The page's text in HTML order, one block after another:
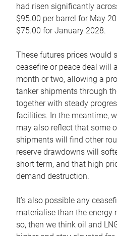
had risen significantly
$95.00 per barrel for May
$75.00 for January 2028.
These futures prices would
ceasefire or peace deal will
month or two, allowing a
tanker shipments through
together with steady
facilities. In the meantime,
may also reflect that some
shipments will find other
reserve drawdowns will
short term, and that high
demand destruction.
It’s also possible any
materialise than the energy
so, then we think oil and